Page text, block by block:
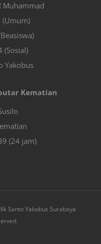
Muhammad
(Sosial)
Yakobus
Kematian
(24 jam)
Santo Yakobus Surabaya